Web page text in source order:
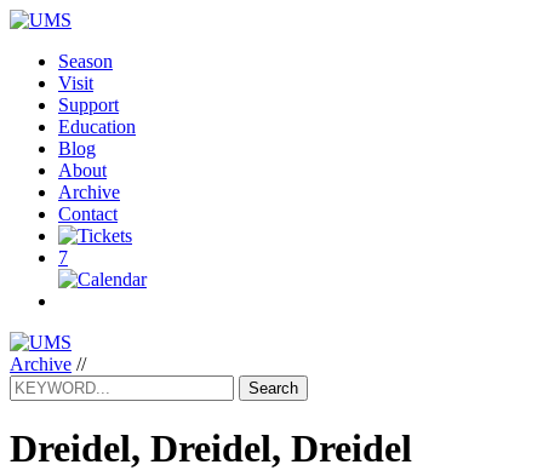
Season
Visit
Support
Education
Blog
About
Archive
Contact
7
Archive //
Search
Dreidel, Dreidel, Dreidel